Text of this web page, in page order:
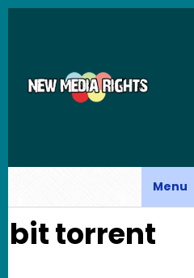
Skip to main content
Menu
bit torrent